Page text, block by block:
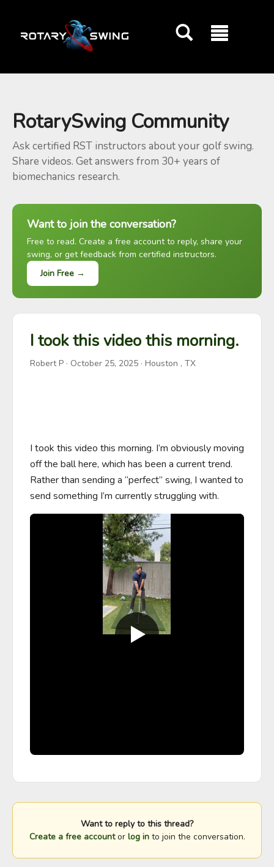
RotarySwing Community
Ask certified RST instructors about your golf swing.
Share videos. Get answers from 30+ years of
biomechanics research.
Want to join the conversation?
Free to read. Create a free account to reply, share your
swing, or get feedback from certified instructors.
Join Free →
I took this video this morning.
Robert P · October 25, 2025 · Houston , TX
I took this video this morning. I’m obviously moving
off the ball here, which has been a current trend.
Rather than sending a “perfect” swing, I wanted to
send something I’m currently struggling with.
Want to reply to this thread?
Create a free accountor log into join the conversation.
GOATY AI Coach